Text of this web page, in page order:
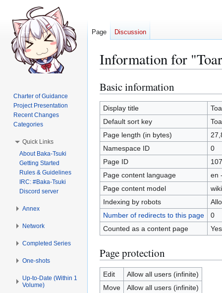
Information for
Jump
to
navigation
Jump
to
search
Basic information
Display title
Default sort key
Page length (in bytes)
Namespace ID
0
Page ID
Page content language
en
Page content model
Indexing by robots
Number of redirects to this page
0
Counted as a content page
Yes
Page protection
Edit
Allow all users (infinite)
Move
Allow all users (infinite)
Page Discussion
Charter of Guidance
Project Presentation
Recent Changes
Categories
Quick Links
About Baka-Tsuki
Getting Started
Rules & Guidelines
IRC: #Baka-Tsuki
Discord server
Annex
Network
Completed Series
One-shots
Up-to-Date (Within 1
Volume)